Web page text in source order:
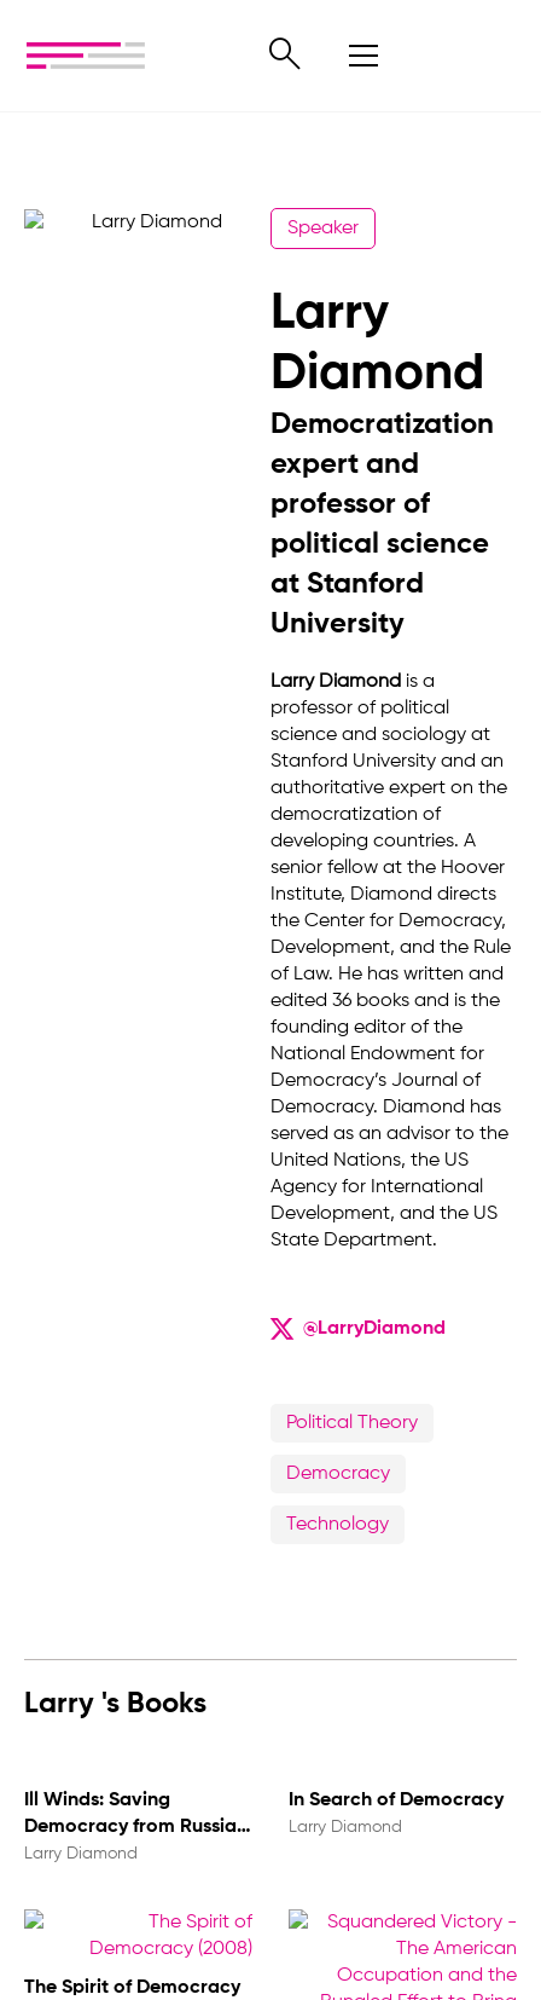
Speaker
Larry
Diamond
Democratization
expert and
professor of
political science
at Stanford
University
Larry Diamond is a
professor of political
science and sociology at
Stanford University and an
authoritative expert on the
democratization of
developing countries. A
senior fellow at the Hoover
Institute, Diamond directs
the Center for Democracy,
Development, and the Rule
of Law. He has written and
edited 36 books and is the
founding editor of the
National Endowment for
Democracy’s Journal of
Democracy. Diamond has
served as an advisor to the
United Nations, the US
Agency for International
Development, and the US
State Department.
@LarryDiamond
Political Theory
Democracy
Technology
Larry 's Books
Ill Winds: Saving
Democracy from Russian
Rage, Chinese Ambition,
Complacency
Larry Diamond
In Search of Democracy
Larry Diamond
The Spirit of Democracy